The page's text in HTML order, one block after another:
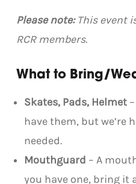
Please note:This event
RCR members.
What to Bring/
Skates, Pads, Helmet
have them, but we’re
needed.
Mouthguard – A
you have one, bring it